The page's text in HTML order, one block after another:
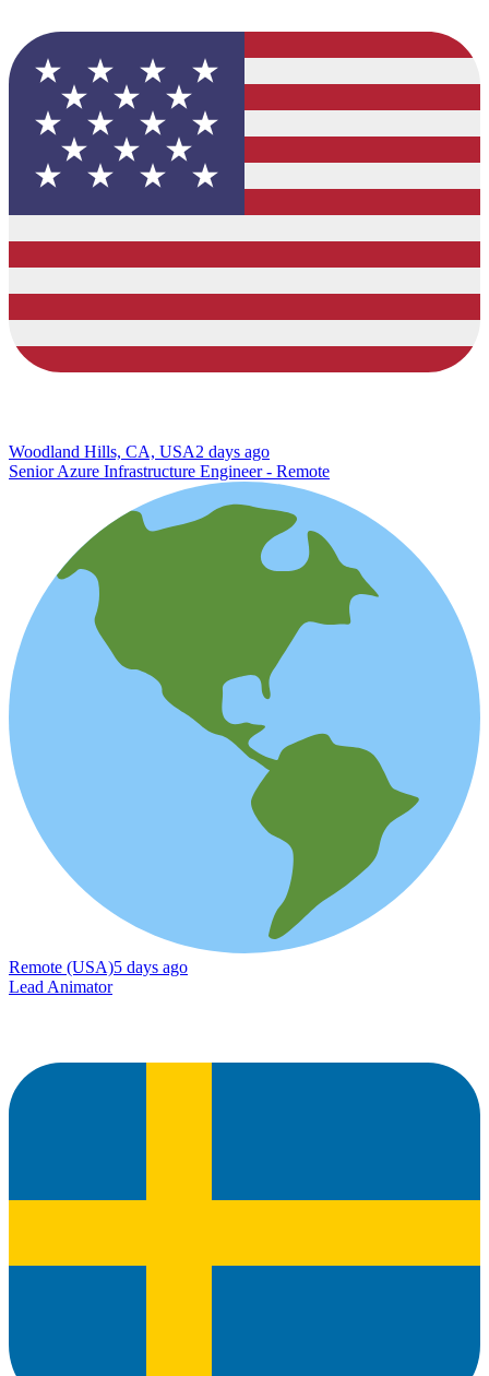
Woodland Hills, CA, USA2 days ago
Senior Azure Infrastructure Engineer - Remote
Remote (USA)5 days ago
Lead Animator